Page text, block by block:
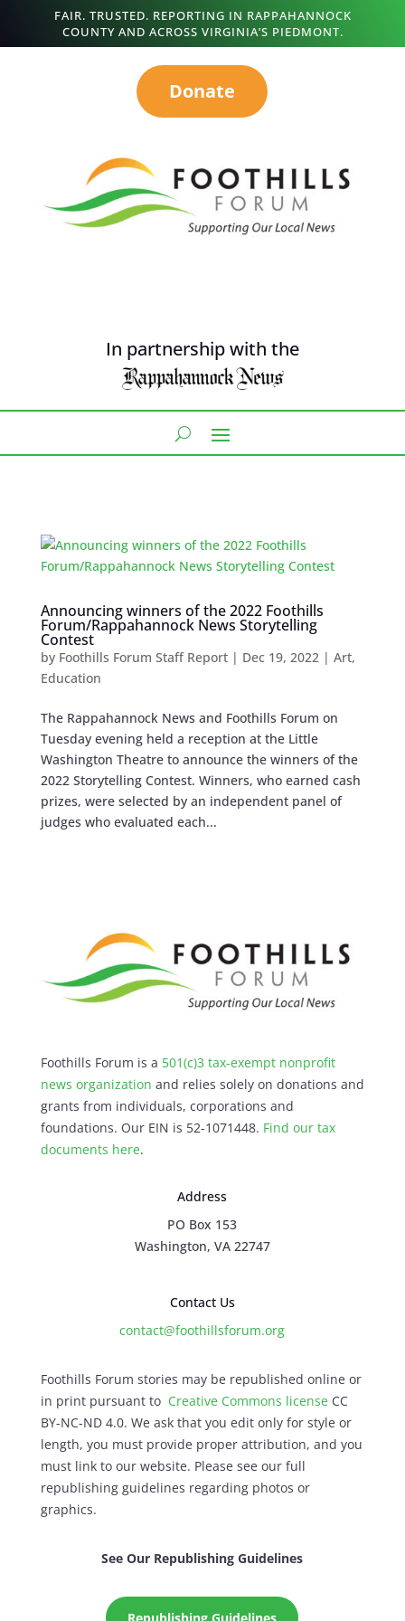
FAIR. TRUSTED. REPORTING IN RAPPAHANNOCK
COUNTY AND ACROSS VIRGINIA’S PIEDMONT.
Donate
In partnership with the
Announcing winners of the 2022 Foothills
Forum/Rappahannock News Storytelling
Contest
by Foothills Forum Staff Report| Dec 19, 2022| Art,
Education
The Rappahannock News and Foothills Forum on
Tuesday evening held a reception at the Little
Washington Theatre to announce the winners of the
2022 Storytelling Contest. Winners, who earned cash
prizes, were selected by an independent panel of
judges who evaluated each...
Foothills Forum is a 501(c)3 tax-exempt nonprofit
news organization and relies solely on donations and
grants from individuals, corporations and
foundations. Our EIN is 52-1071448. Find our tax
documents here.
Address
PO Box 153
Washington, VA 22747
Contact Us
contact@foothillsforum.org
Foothills Forum stories may be republished online or
in print pursuant to Creative Commons licenseCC
BY-NC-ND 4.0. We ask that you edit only for style or
length, you must provide proper attribution, and you
must link to our website. Please see our full
republishing guidelines regarding photos or
graphics.
See Our Republishing Guidelines